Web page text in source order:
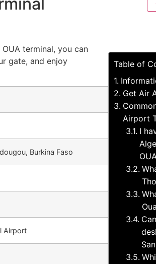
terminal, you can
gate, and enjoy
Burkina Faso
Airport
Table of
Get Air
Airport
I